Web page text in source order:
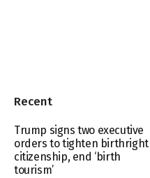
Recent
Trump signs two executive
orders to tighten birthright
citizenship, end ‘birth
tourism’